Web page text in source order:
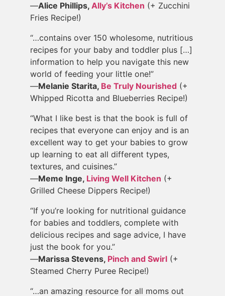
—Alice Phillips, Ally’s Kitchen (+ Zucchini
Fries Recipe!)
“…contains over 150 wholesome, nutritious
recipes for your baby and toddler plus […]
information to help you navigate this new
world of feeding your little one!”
—Melanie Starita, Be Truly Nourished (+
Whipped Ricotta and Blueberries Recipe!)
“What I like best is that the book is full of
recipes that everyone can enjoy and is an
excellent way to get your babies to grow
up learning to eat all different types,
textures, and cuisines.”
—Meme Inge, Living Well Kitchen (+
Grilled Cheese Dippers Recipe!)
“If you’re looking for nutritional guidance
for babies and toddlers, complete with
delicious recipes and sage advice, I have
just the book for you.”
—Marissa Stevens, Pinch and Swirl (+
Steamed Cherry Puree Recipe!)
“…an amazing resource for all moms out